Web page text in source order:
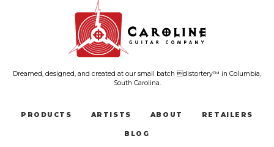
Dreamed, designed, and created at our small batch distortery™ in Columbia,
South Carolina.
PRODUCTS ARTISTS ABOUT RETAILERS
BLOG